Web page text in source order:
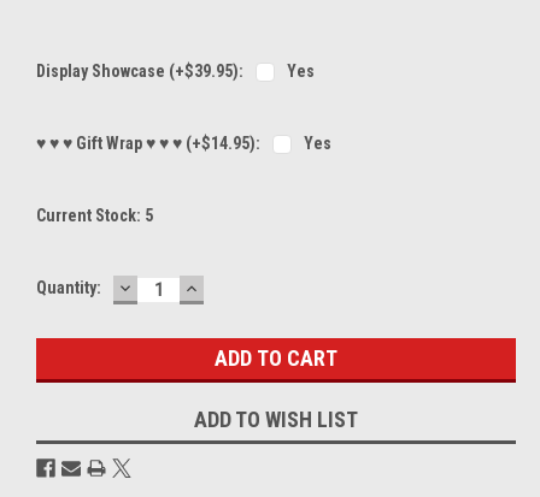
Display Showcase (+$39.95): Yes
♥ ♥ ♥ Gift Wrap ♥ ♥ ♥ (+$14.95): Yes
Current Stock: 5
Quantity: DECREASE
QUANTITY:
INCREASE
QUANTITY:
ADD TO WISH LIST